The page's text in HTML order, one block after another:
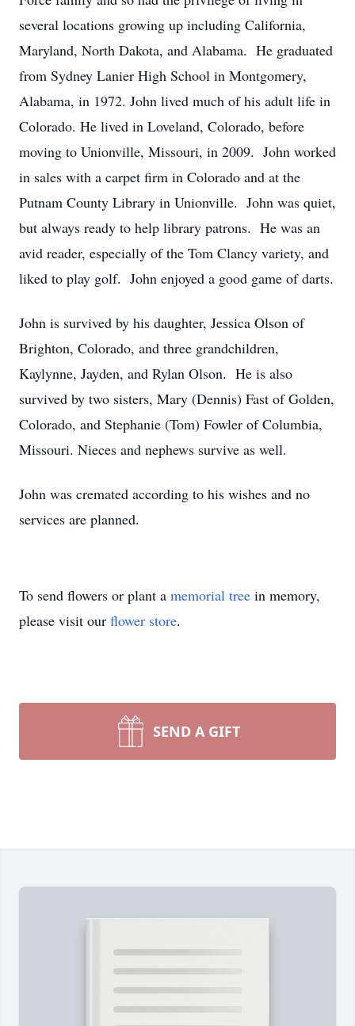
several locations growing up including California,
Maryland, North Dakota, and Alabama. He graduated
from Sydney Lanier High School in Montgomery,
Alabama, in 1972. John lived much of his adult life in
Colorado. He lived in Loveland, Colorado, before
moving to Unionville, Missouri, in 2009. John worked
in sales with a carpet firm in Colorado and at the
Putnam County Library in Unionville. John was quiet,
but always ready to help library patrons. He was an
avid reader, especially of the Tom Clancy variety, and
liked to play golf. John enjoyed a good game of darts.
John is survived by his daughter, Jessica Olson of
Brighton, Colorado, and three grandchildren,
Kaylynne, Jayden, and Rylan Olson. He is also
survived by two sisters, Mary (Dennis) Fast of Golden,
Colorado, and Stephanie (Tom) Fowler of Columbia,
Missouri. Nieces and nephews survive as well.
John was cremated according to his wishes and no
services are planned.
To send flowers or plant a memorial tree in memory,
please visit our flower store.
SEND A GIFT